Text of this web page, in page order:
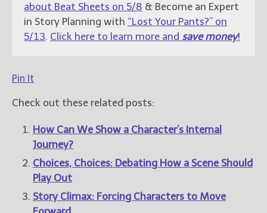
about Beat Sheets on 5/8 & Become an Expert
in Story Planning with “Lost Your Pants?” on
5/13. Click here to learn more and save money!
Pin It
Check out these related posts:
How Can We Show a Character’s Internal
Journey?
Choices, Choices: Debating How a Scene Should
Play Out
Story Climax: Forcing Characters to Move